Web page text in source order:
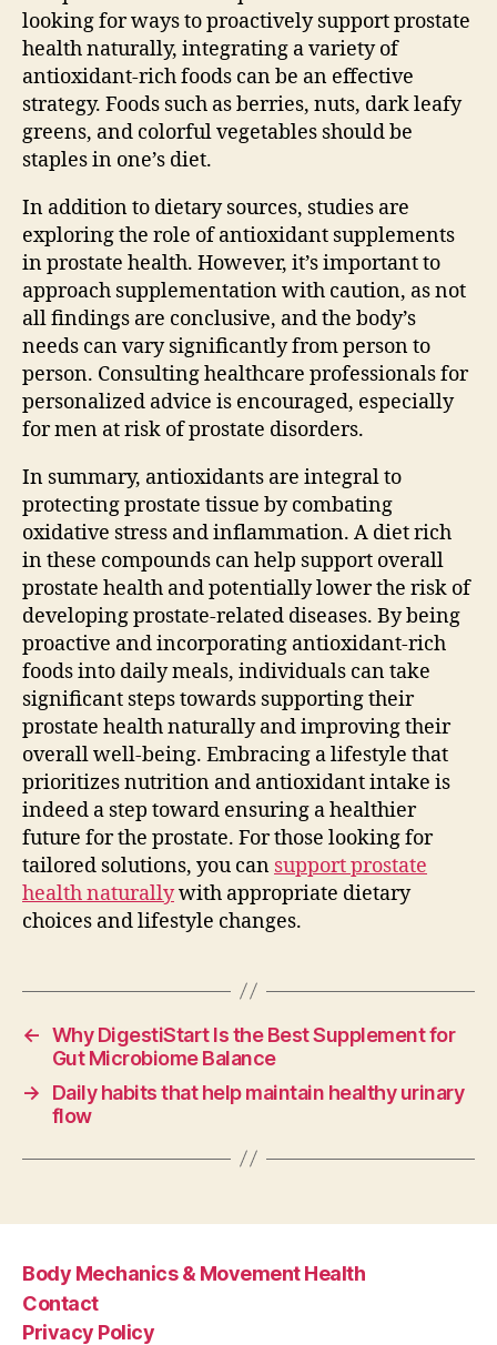
looking for ways to proactively support prostate
health naturally, integrating a variety of
antioxidant-rich foods can be an effective
strategy. Foods such as berries, nuts, dark leafy
greens, and colorful vegetables should be
staples in one’s diet.
In addition to dietary sources, studies are
exploring the role of antioxidant supplements
in prostate health. However, it’s important to
approach supplementation with caution, as not
all findings are conclusive, and the body’s
needs can vary significantly from person to
person. Consulting healthcare professionals for
personalized advice is encouraged, especially
for men at risk of prostate disorders.
In summary, antioxidants are integral to
protecting prostate tissue by combating
oxidative stress and inflammation. A diet rich
in these compounds can help support overall
prostate health and potentially lower the risk of
developing prostate-related diseases. By being
proactive and incorporating antioxidant-rich
foods into daily meals, individuals can take
significant steps towards supporting their
prostate health naturally and improving their
overall well-being. Embracing a lifestyle that
prioritizes nutrition and antioxidant intake is
indeed a step toward ensuring a healthier
future for the prostate. For those looking for
tailored solutions, you can support prostate
health naturallywith appropriate dietary
choices and lifestyle changes.
← Why DigestiStart Is the Best Supplement for
Gut Microbiome Balance
→
Daily habits that help maintain healthy urinary
flow
Body Mechanics & Movement Health
Contact
Privacy Policy